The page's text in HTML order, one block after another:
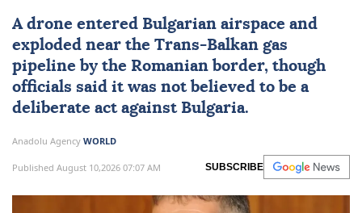
A drone entered Bulgarian airspace and
exploded near the Trans-Balkan gas
pipeline by the Romanian border, though
officials said it was not believed to be a
deliberate act against Bulgaria.
Anadolu Agency WORLD
Published August 10,2026 07:07 AM SUBSCRIBE